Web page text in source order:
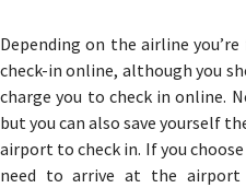
Depending on the airline
check-in online, although you
charge you to check in online.
but you can also save yourself
airport to check in. If you
need to arrive at the airport